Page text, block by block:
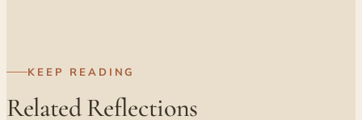
KEEP READING
Related Reflections